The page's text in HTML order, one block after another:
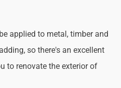
applied to metal, timber and
so there's an excellent
to renovate the exterior of